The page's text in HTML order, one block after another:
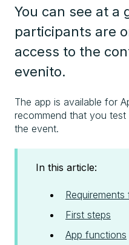
You can see at a
participants are
access to the
evenito.
The app is available for
recommend that you
the event.
In this article:
Requirements
First steps
App functions